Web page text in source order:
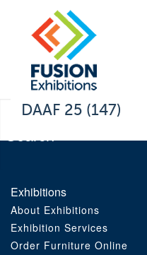
DAAF 25 (147)
Exhibitions
About Exhibitions
Exhibition Services
Order Furniture Online